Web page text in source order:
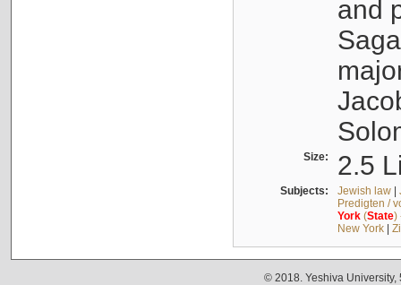
and
Size: 2.5
Subjects: Jewish law|
Predigten /
York(State)
New York|
© 2018. Yeshiva University,